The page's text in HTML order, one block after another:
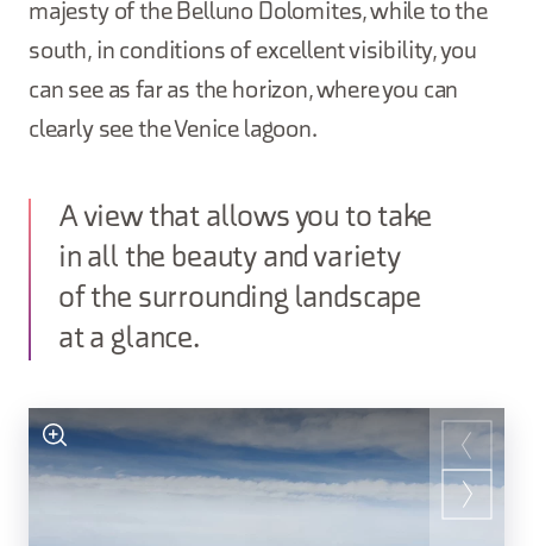
majesty of the Belluno Dolomites, while to the
south, in conditions of excellent visibility, you
can see as far as the horizon, where you can
clearly see the Venice lagoon.
A view that allows you to take
in all the beauty and variety
of the surrounding landscape
at a glance.